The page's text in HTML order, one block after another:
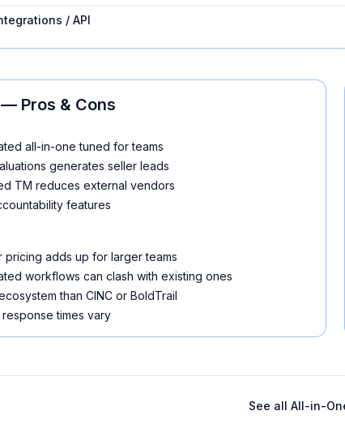
/ API
— Pros & Cons
all-in-one tuned for teams
generates seller leads
TM reduces external vendors
features
pricing adds up for larger teams
workflows can clash with existing ones
than CINC or BoldTrail
times vary
See all All-in-